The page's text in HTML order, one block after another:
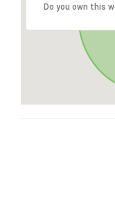
Do you own this